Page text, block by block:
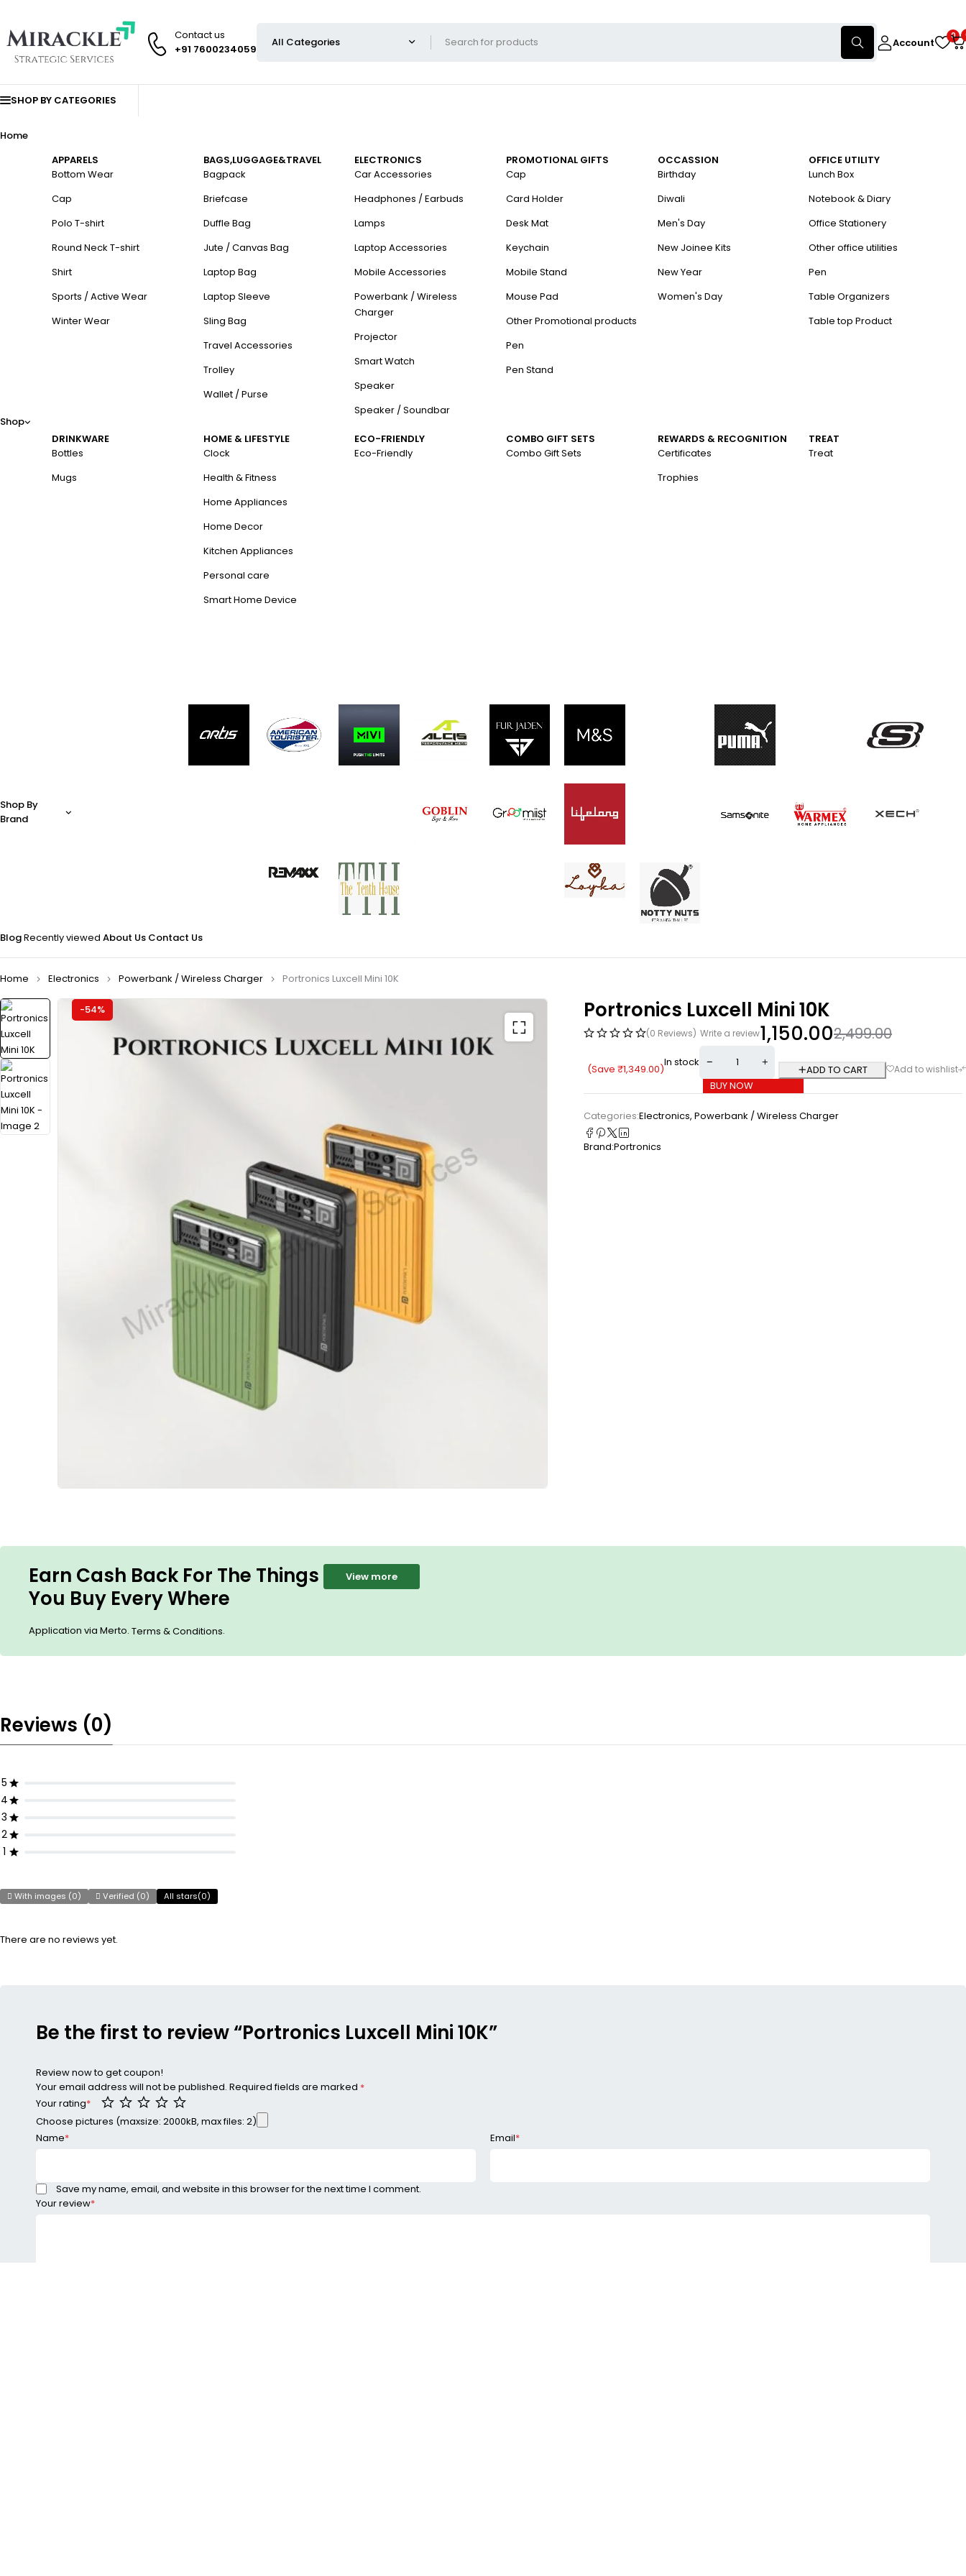
Contact us
+91 7600234059
Account
0
SHOP BY CATEGORIES
Home
Shop
APPARELS
Bottom Wear
Cap
Polo T-shirt
Round Neck T-shirt
Shirt
Sports / Active Wear
Winter Wear
BAGS,LUGGAGE&TRAVEL
Bagpack
Briefcase
Duffle Bag
Jute / Canvas Bag
Laptop Bag
Laptop Sleeve
Sling Bag
Travel Accessories
Trolley
Wallet / Purse
ELECTRONICS
Car Accessories
Headphones / Earbuds
Lamps
Laptop Accessories
Mobile Accessories
Powerbank / Wireless
Charger
Projector
Smart Watch
Speaker
Speaker / Soundbar
PROMOTIONAL GIFTS
Cap
Card Holder
Desk Mat
Keychain
Mobile Stand
Mouse Pad
Other Promotional products
Pen
Pen Stand
OCCASSION
Birthday
Diwali
Men's Day
New Joinee Kits
New Year
Women's Day
OFFICE UTILITY
Lunch Box
Notebook & Diary
Office Stationery
Other office utilities
Pen
Table Organizers
Table top Product
DRINKWARE
Bottles
Mugs
HOME & LIFESTYLE
Clock
Health & Fitness
Home Appliances
Home Decor
Kitchen Appliances
Personal care
Smart Home Device
ECO-FRIENDLY
Eco-Friendly
COMBO GIFT SETS
Combo Gift Sets
REWARDS & RECOGNITION
Certificates
Trophies
TREAT
Treat
Shop By
Brand
BlogRecently viewed About Us Contact Us
Home Electronics Powerbank / Wireless Charger Portronics Luxcell Mini 10K
-54% Portronics Luxcell Mini 10K
(0 Reviews) Write a review 2,499.00
1,150.00
(Save ₹1,349.00)
In stock
ADD TO CART
BUY NOW
Categories:Electronics, Powerbank / Wireless Charger
Brand:Portronics
Earn Cash Back For The Things
You Buy Every Where
Application via Merto. Terms & Conditions.
View more
Reviews (0)
5
4
3
2
1
With images (0) Verified (0) All stars(0)
There are no reviews yet.
Be the first to review “Portronics Luxcell Mini 10K”
Review now to get coupon!
Your email address will not be published. Required fields are marked *
Your rating*
Your review*
Choose pictures (maxsize: 2000kB, max files: 2)
Name* Email*
Save my name, email, and website in this browser for the next time I comment.